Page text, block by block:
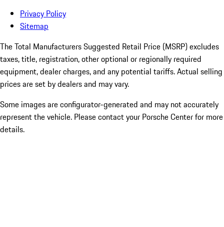
Privacy Policy
Sitemap
The Total Manufacturers Suggested Retail Price (MSRP) excludes
taxes, title, registration, other optional or regionally required
equipment, dealer charges, and any potential tariffs. Actual selling
prices are set by dealers and may vary.
Some images are configurator-generated and may not accurately
represent the vehicle. Please contact your Porsche Center for more
details.